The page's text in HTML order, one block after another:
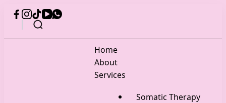
Home
About
Services
Somatic Therapy